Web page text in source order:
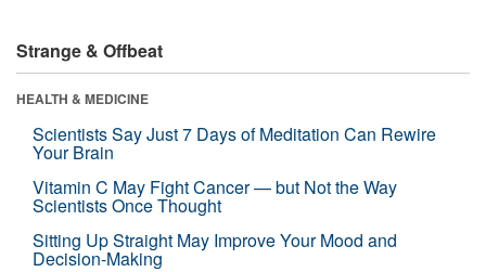
Strange & Offbeat
HEALTH & MEDICINE
Scientists Say Just 7 Days of Meditation Can Rewire
Your Brain
Vitamin C May Fight Cancer — but Not the Way
Scientists Once Thought
Sitting Up Straight May Improve Your Mood and
Decision-Making